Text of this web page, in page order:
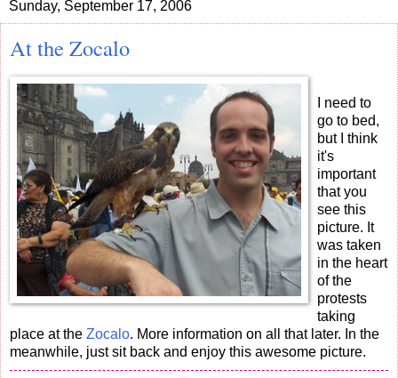
Sunday, September 17, 2006
At the Zocalo
I need to
go to bed,
but I think
it's
important
that you
see this
picture. It
was taken
in the heart
of the
protests
taking
place at the Zocalo. More information on all that later. In the
meanwhile, just sit back and enjoy this awesome picture.